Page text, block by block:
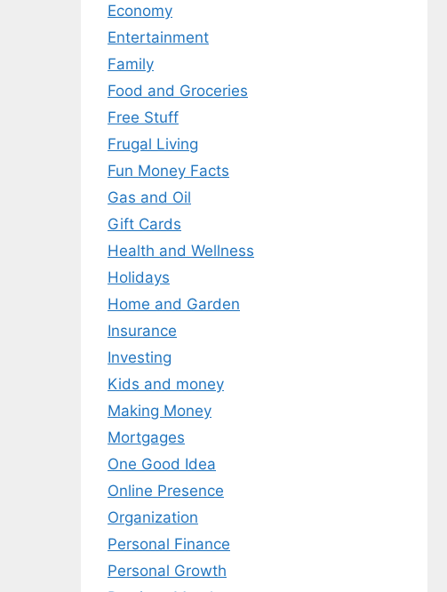
Economy
Entertainment
Family
Food and Groceries
Free Stuff
Frugal Living
Fun Money Facts
Gas and Oil
Gift Cards
Health and Wellness
Holidays
Home and Garden
Insurance
Investing
Kids and money
Making Money
Mortgages
One Good Idea
Online Presence
Organization
Personal Finance
Personal Growth